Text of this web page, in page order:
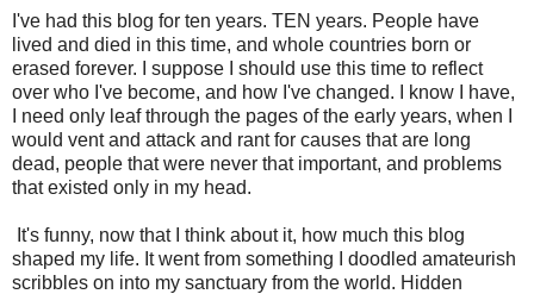
I've had this blog for ten years. TEN years. People have
lived and died in this time, and whole countries born or
erased forever. I suppose I should use this time to reflect
over who I've become, and how I've changed. I know I have,
I need only leaf through the pages of the early years, when I
would vent and attack and rant for causes that are long
dead, people that were never that important, and problems
that existed only in my head.
It's funny, now that I think about it, how much this blog
shaped my life. It went from something I doodled amateurish
scribbles on into my sanctuary from the world. Hidden